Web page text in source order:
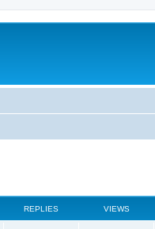
REPLIES VIEWS